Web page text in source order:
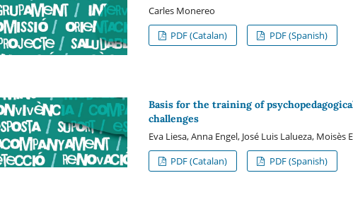
Carles Monereo
PDF (Catalan)
PDF (Spanish)
Basis for the training of
challenges
Eva Liesa, Anna Engel, José Luis Lalueza,
PDF (Catalan)
PDF (Spanish)